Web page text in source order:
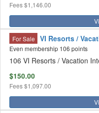
Fees$1,146.00
For Sale VI Resorts /
Even membership 106 points
106 VI Resorts / Vacation
$150.00
Fees$1,097.00